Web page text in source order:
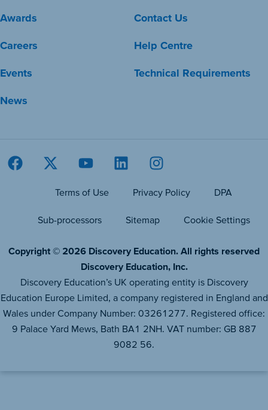
Awards
Careers
Events
News
Contact Us
Help Centre
Technical Requirements
Terms of Use Privacy Policy DPA
Sub-processors Sitemap Cookie Settings
Copyright © 2026 Discovery Education. All rights reserved
Discovery Education, Inc.
Discovery Education’s UK operating entity is Discovery
Education Europe Limited, a company registered in England and
Wales under Company Number: 03261277. Registered office:
9 Palace Yard Mews, Bath BA1 2NH. VAT number: GB 887
9082 56.